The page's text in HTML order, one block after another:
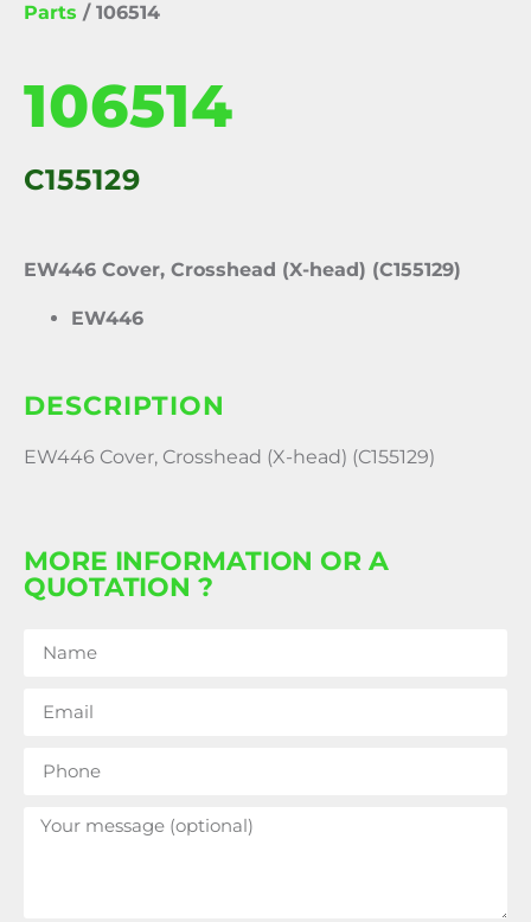
Parts / 106514
106514
C155129
EW446 Cover, Crosshead (X-head) (C155129)
EW446
DESCRIPTION
EW446 Cover, Crosshead (X-head) (C155129)
MORE INFORMATION OR A
QUOTATION ?